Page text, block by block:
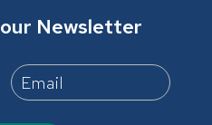
Newsletter